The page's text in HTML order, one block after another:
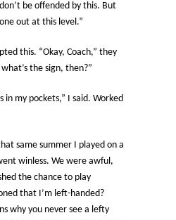
be offended by this. But
out at this level.”
this. “Okay, Coach,” they
the sign, then?”
in my pockets,” I said. Worked
same summer I played on a
winless. We were awful,
the chance to play
that I’m left-handed?
why you never see a lefty